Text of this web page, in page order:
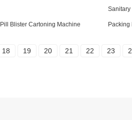
Pill Blister Cartoning Machine
Sanitary
Packing
18 19 20 21 22 23